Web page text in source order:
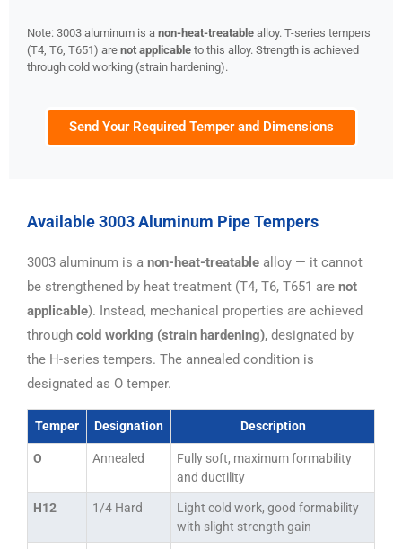
Note: 3003 aluminum is a non-heat-treatable alloy. T-series tempers
(T4, T6, T651) are not applicable to this alloy. Strength is achieved
through cold working (strain hardening).
Send Your Required Temper and Dimensions
Available 3003 Aluminum Pipe Tempers
3003 aluminum is a non-heat-treatable alloy — it cannot
be strengthened by heat treatment (T4, T6, T651 are not
applicable). Instead, mechanical properties are achieved
through cold working (strain hardening), designated by
the H-series tempers. The annealed condition is
designated as O temper.
Temper Designation Description
O Annealed
Fully soft, maximum formability
and ductility
H12 1/4 Hard
Light cold work, good formability
with slight strength gain